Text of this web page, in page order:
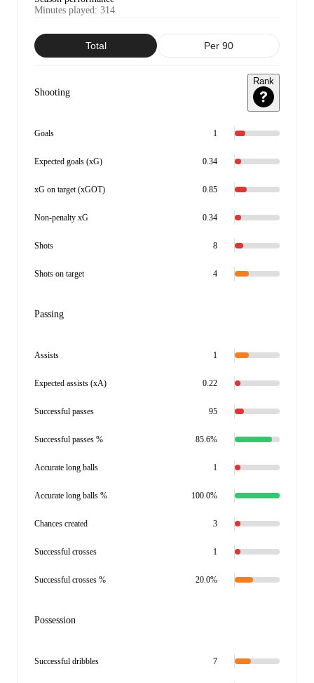
Minutes played: 314
Total Per 90
Shooting
Rank
Goals 1
Expected goals (xG) 0.34
xG on target (xGOT) 0.85
Non-penalty xG 0.34
Shots 8
Shots on target 4
Passing
Assists 1
Expected assists (xA) 0.22
Successful passes 95
Successful passes % 85.6%
Accurate long balls 1
Accurate long balls % 100.0%
Chances created 3
Successful crosses 1
Successful crosses % 20.0%
Possession
Successful dribbles 7